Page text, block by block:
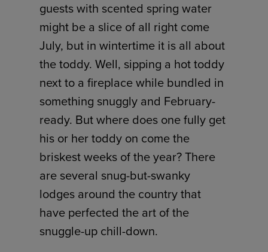
guests with scented spring water
might be a slice of all right come
July, but in wintertime it is all about
the toddy. Well, sipping a hot toddy
next to a fireplace while bundled in
something snuggly and February-
ready. But where does one fully get
his or her toddy on come the
briskest weeks of the year? There
are several snug-but-swanky
lodges around the country that
have perfected the art of the
snuggle-up chill-down.